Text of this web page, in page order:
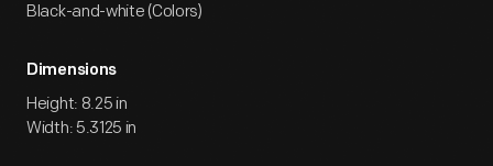
Black-and-white (Colors)
Dimensions
Height: 8.25 in
Width: 5.3125 in